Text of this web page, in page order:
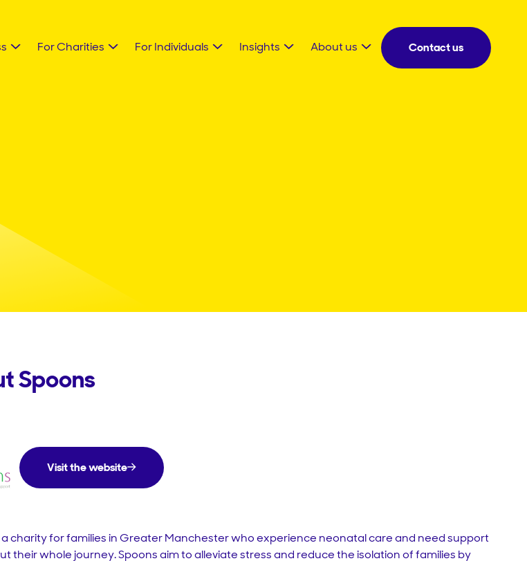
For Charities For Individuals Insights About us Contact us
Spoons
Visit the website
charityforfamilies in GreaterManchesterwho experience neonatalcare and need support
theirwhole journey.Spoons aimto alleviate stress and reduce the isolation of families by